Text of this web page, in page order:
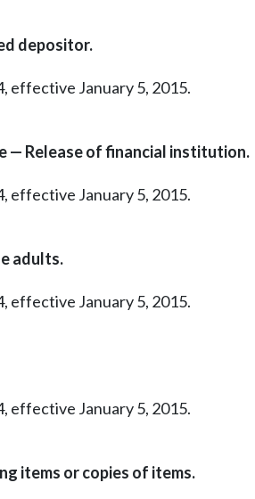
depositor.
effective January 5, 2015.
— Release of financial institution.
effective January 5, 2015.
adults.
effective January 5, 2015.
effective January 5, 2015.
items or copies of items.